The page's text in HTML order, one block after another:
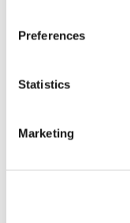
Preferences
Statistics
Marketing